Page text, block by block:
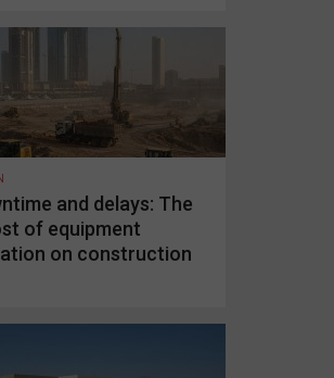
and delays: The
of equipment
on construction